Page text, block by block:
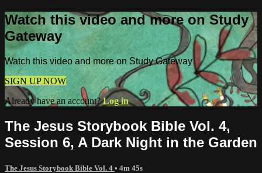
Watch this video and more on Study
Gateway
Watch this video and more on Study Gateway
SIGN UP NOW
Already have an account?Log in
The Jesus Storybook Bible Vol. 4,
Session 6, A Dark Night in the Garden
The Jesus Storybook Bible Vol. 4 • 4m 45s